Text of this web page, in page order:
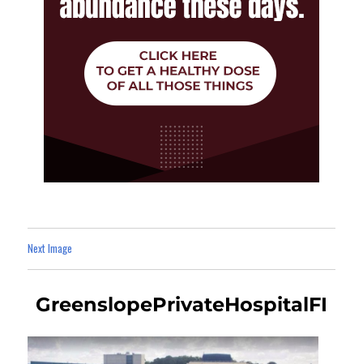
Next Image
GreenslopePrivateHospitalFI